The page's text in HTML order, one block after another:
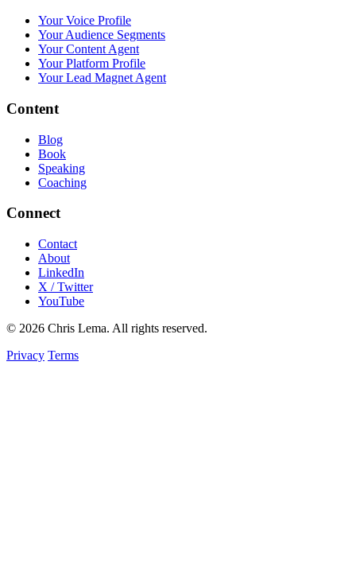
Your Voice Profile
Your Audience Segments
Your Content Agent
Your Platform Profile
Your Lead Magnet Agent
Content
Blog
Book
Speaking
Coaching
Connect
Contact
About
LinkedIn
X / Twitter
YouTube
© 2026 Chris Lema. All rights reserved.
Privacy Terms